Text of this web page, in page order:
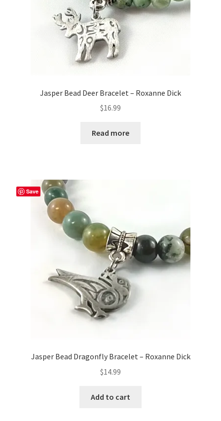
Jasper Bead Deer Bracelet – Roxanne Dick
$16.99
Read more
Save
Jasper Bead Dragonfly Bracelet – Roxanne Dick
$14.99
Add to cart